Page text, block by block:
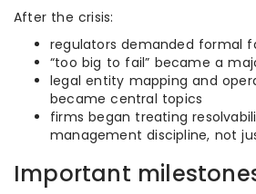
After the crisis:
regulators demanded formal
“too big to fail” became a
legal entity mapping and
became central topics
firms began treating
management discipline, not
Important